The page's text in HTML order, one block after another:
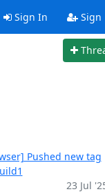
Sign In Sign
Pushed new tag
23 Jul